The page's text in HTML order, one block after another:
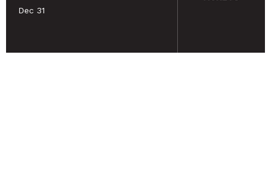
Dec 31